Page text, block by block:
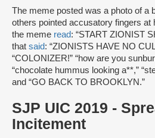
The meme posted was a photo of a
others pointed accusatory fingers at
the meme read: “START ZIONIST
that said: “ZIONISTS HAVE NO
“COLONIZER!” “how are you
“chocolate hummus looking a**,”
and “GO BACK TO BROOKLYN.”
SJP UIC 2019 -
Incitement